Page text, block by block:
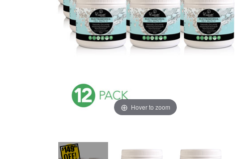
Hover to zoom